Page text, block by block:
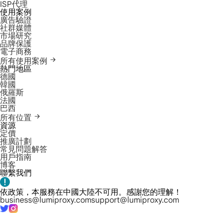
ISP代理
使用案例
廣告驗證
社群媒體
市場研究
品牌保護
電子商務
所有使用案例
熱門地區
德國
韓國
俄羅斯
法國
巴西
所有位置
資源
定價
推廣計劃
常見問題解答
用戶指南
博客
聯繫我們
依政策，本服務在中國大陸不可用。感謝您的理解！
business@lumiproxy.comsupport@lumiproxy.com